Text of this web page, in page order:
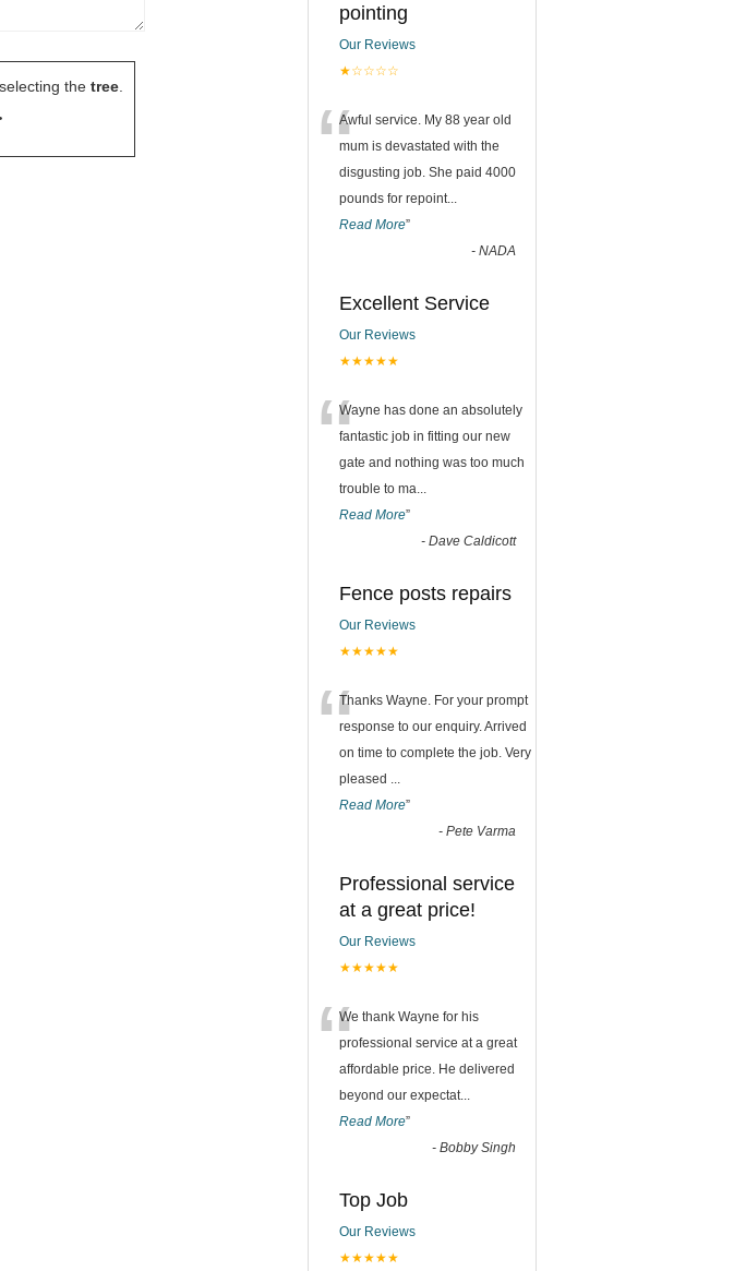
the tree
pointing
Our Reviews
★☆☆☆☆
“Awful service. My 88 year old
mum is devastated with the
disgusting job. She paid 4000
pounds for repoint...
Read More”
- NADA
Excellent Service
Our Reviews
★★★★★
“Wayne has done an absolutely
fantastic job in fitting our new
gate and nothing was too much
trouble to ma...
Read More”
- Dave Caldicott
Fence posts repairs
Our Reviews
★★★★★
“Thanks Wayne. For your prompt
response to our enquiry. Arrived
on time to complete the job. Very
pleased ...
Read More”
- Pete Varma
Professional service
at a great price!
Our Reviews
★★★★★
“We thank Wayne for his
professional service at a great
affordable price. He delivered
beyond our expectat...
Read More”
- Bobby Singh
Top Job
Our Reviews
★★★★★